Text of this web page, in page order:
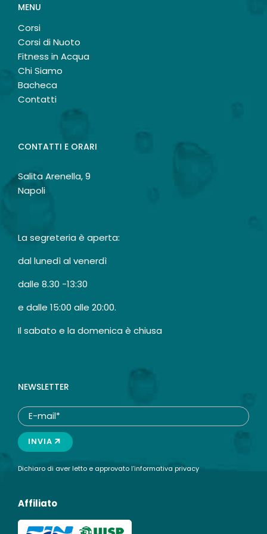
MENU
Corsi
Corsi di Nuoto
Fitness in Acqua
Chi Siamo
Bacheca
Contatti
CONTATTI E ORARI
Salita Arenella, 9
Napoli
La segreteria è aperta:
dal lunedì al venerdì
dalle 8.30 -13:30
e dalle 15:00 alle 20:00.
Il sabato e la domenica è chiusa
NEWSLETTER
INVIA
Dichiaro di aver letto e approvato l’informativa privacy
Affiliato